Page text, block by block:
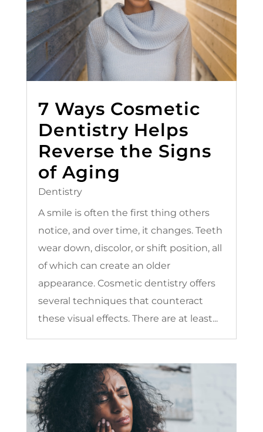
7 Ways Cosmetic
Dentistry Helps
Reverse the Signs
of Aging
Dentistry
A smile is often the first thing others
notice, and over time, it changes. Teeth
wear down, discolor, or shift position, all
of which can create an older
appearance. Cosmetic dentistry offers
several techniques that counteract
these visual effects. There are at least...